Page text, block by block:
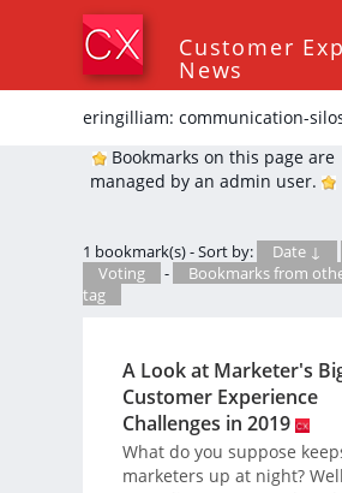
Customer
News
eringilliam: communication-
Bookmarks on this page are
managed by an admin user.
1 bookmark(s) - Sort by: Date ↓
Voting
-
Bookmarks from
tag
A Look at Marketer's
Customer Experience
Challenges in 2019
What do you suppose
marketers up at night?